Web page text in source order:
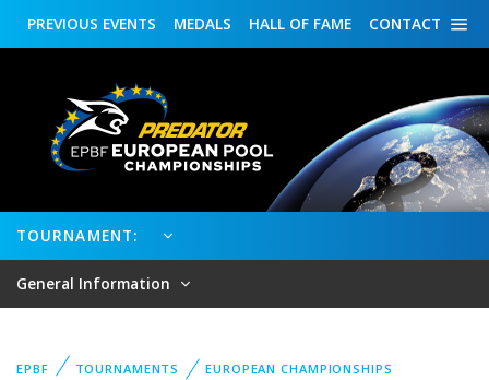
CONTACT
HALL OF FAME
MEDALS
PREVIOUS EVENTS
TOURNAMENT:
General Information
EPBF TOURNAMENTS EUROPEAN CHAMPIONSHIPS